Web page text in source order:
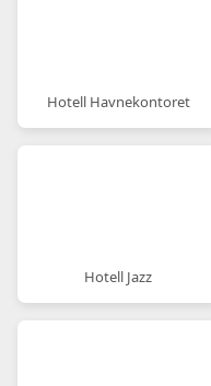
Hotell Havnekontoret
Hotell Jazz